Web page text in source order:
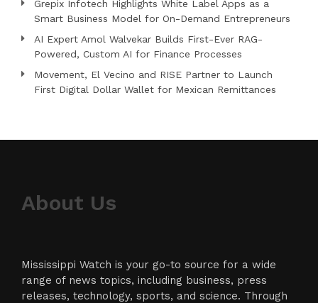
Grepix Infotech Highlights White Label Apps as a
Smart Business Model for On-Demand Entrepreneurs
AI Expert Amol Walvekar Builds First-Ever RAG-
Powered, Custom AI for Finance Processes
Movement, El Vecino and RISE Partner to Launch
First Digital Dollar Wallet for Mexican Remittances
About Us
Mississippi Watch is your go-to source for a wide
range of news topics, including business, press
releases, technology, sports, and science. Through